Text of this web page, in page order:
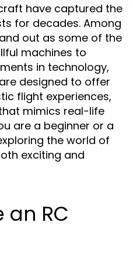
have captured the
for decades. Among
out as some of the
machines to
in technology,
are designed to offer
flight experiences,
mimics real-life
are a beginner or a
the world of
exciting and
an RC